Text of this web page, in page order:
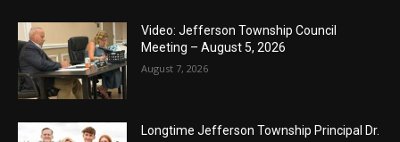
Video: Jefferson Township Council
Meeting – August 5, 2026
August 7, 2026
Longtime Jefferson Township Principal Dr.